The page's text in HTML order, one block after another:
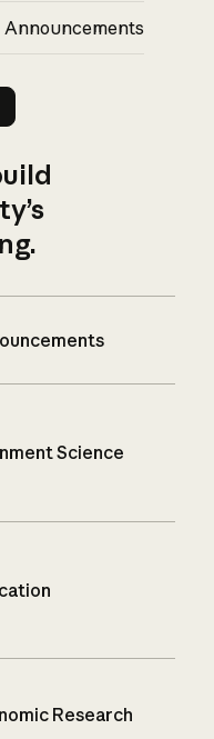
Announcements
Science
Research